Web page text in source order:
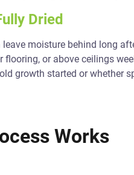
Dried
moisture behind long
or above ceilings
growth started or whether
Works